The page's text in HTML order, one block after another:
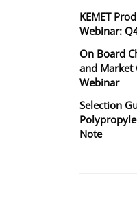
KEMET
Webinar:
On Board
and Market
Webinar
Selection
Note